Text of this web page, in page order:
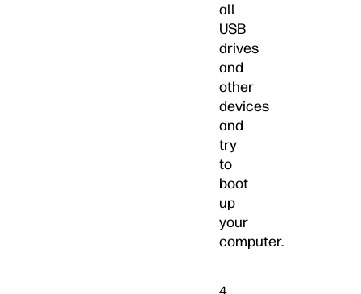
all
USB
drives
and
other
devices
and
try
to
boot
up
your
computer.